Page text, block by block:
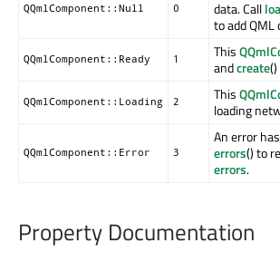
QQmlComponent::Null 0
data. Call
to add
QQmlComponent::Ready 1 This
andcreate
QQmlComponent::Loading 2 This
loading
QQmlComponent::Error 3
An error
errors() to
errors.
Property Documentation